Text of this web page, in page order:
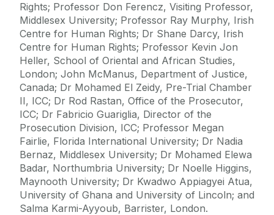
Rights; Professor Don Ferencz, Visiting Professor,
Middlesex University; Professor Ray Murphy, Irish
Centre for Human Rights; Dr Shane Darcy, Irish
Centre for Human Rights; Professor Kevin Jon
Heller, School of Oriental and African Studies,
London; John McManus, Department of Justice,
Canada; Dr Mohamed El Zeidy, Pre-Trial Chamber
II, ICC; Dr Rod Rastan, Office of the Prosecutor,
ICC; Dr Fabricio Guariglia, Director of the
Prosecution Division, ICC; Professor Megan
Fairlie, Florida International University; Dr Nadia
Bernaz, Middlesex University; Dr Mohamed Elewa
Badar, Northumbria University; Dr Noelle Higgins,
Maynooth University; Dr Kwadwo Appiagyei Atua,
University of Ghana and University of Lincoln; and
Salma Karmi-Ayyoub, Barrister, London.